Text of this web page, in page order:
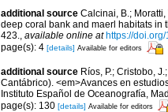
additional source Calcinai, B.;
deep coral bank and maerl habitats in
423., available online at https://
page(s): 4 [details] Available for editors
additional source Ríos, P.; Cristobo,
Cantábrico). <em>Avances en
Instituto Español de Oceanografía,
page(s): 130 [details] Available for editors